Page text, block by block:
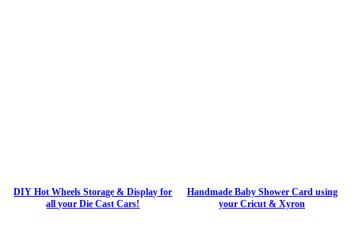
DIY Hot Wheels Storage & Display for
all your Die Cast Cars!
Handmade Baby Shower Card using
your Cricut & Xyron